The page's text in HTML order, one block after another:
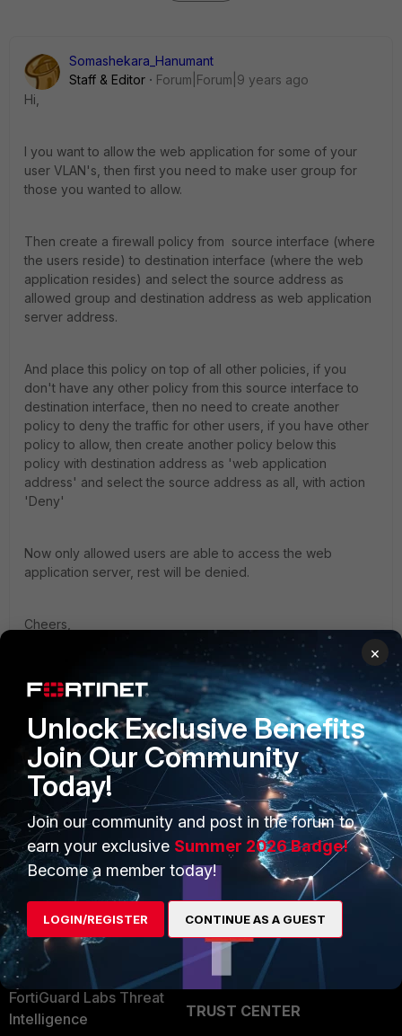
Somashekara_Hanumant
Staff & Editor
Forum|Forum|9 years ago
Hi,
I you want to allow the web application for some of your
user VLAN's, then first you need to make user group for
those you wanted to allow.
Then create a firewall policy from source interface (where
the users reside) to destination interface (where the web
application resides) and select the source address as
allowed group and destination address as web application
server address.
And place this policy on top of all other policies, if you
don't have any other policy from this source interface to
destination interface, then no need to create another
policy to deny the traffic for other users, if you have other
policy to allow, then create another policy below this
policy with destination address as 'web application
address' and select the source address as all, with action
'Deny'
Now only allowed users are able to access the web
application server, rest will be denied.
Cheers,
PRODUCTS
Enterprise
Secure Networking
User and Device Security
Security Operations
Application Security
FortiGuard Labs Threat
Intelligence
PARTNERS
Overview
Alliances Ecosystem
Find a Partner
Become a Partner
Partner Login
TRUST CENTER
×
Unlock Exclusive Benefits
Join Our Community
Today!
Join our community and post in the forum to
earn your exclusive Summer 2026 Badge!
Become a member today!
LOGIN/REGISTER CONTINUE AS A GUEST